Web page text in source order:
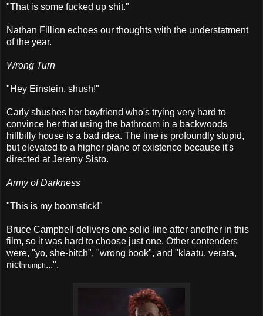
"That is some fucked up shit."
Nathan Fillion echoes our thoughts with the understatment
of the year.
Wrong Turn
"Hey Einstein, shush!"
Carly shushes her boyfriend who's trying very hard to
convince her that using the bathroom in a backwoods
hillbilly house is a bad idea. The line is profoundly stupid,
but elevated to a higher plane of existence because it's
directed at Jeremy Sisto.
Army of Darkness
"This is my boomstick!"
Bruce Campbell delivers one solid line after another in this
film, so it was hard to choose just one. Other contenders
were, "yo, she-bitch", "wrong book", and "klaatu, verata,
nicthrumph...".